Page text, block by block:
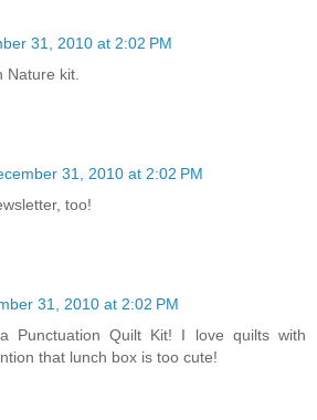
31, 2010 at 2:02 PM
Nature kit.
31, 2010 at 2:02 PM
too!
31, 2010 at 2:02 PM
Punctuation Quilt Kit! I love quilts with
that lunch box is too cute!